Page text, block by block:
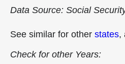
Data Source: Social
See similar for other states,
Check for other Years: